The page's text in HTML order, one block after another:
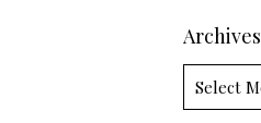
Archives
Archives